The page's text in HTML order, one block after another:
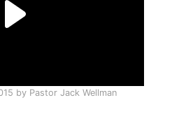
by Pastor Jack Wellman